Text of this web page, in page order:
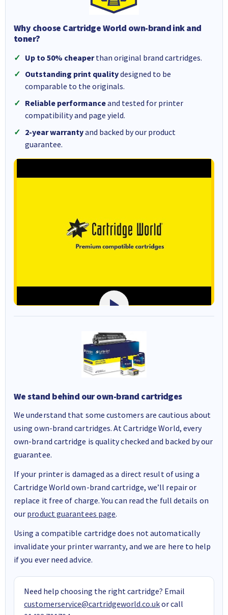
Why choose Cartridge World own-brand ink and
toner?
Up to 50% cheaperthan original brand cartridges.
Outstanding print qualitydesigned to be
comparable to the originals.
Reliable performanceand tested for printer
compatibility and page yield.
2-year warrantyand backed by our product
guarantee.
We stand behind our own-brand cartridges
We understand that some customers are cautious about
using own-brand cartridges. At Cartridge World, every
own-brand cartridge is quality checked and backed by our
guarantee.
If your printer is damaged as a direct result of using a
Cartridge World own-brand cartridge, we’ll repair or
replace it free of charge. You can read the full details on
our product guarantees page.
Using a compatible cartridge does not automatically
invalidate your printer warranty, and we are here to help
if you ever need advice.
Need help choosing the right cartridge? Email
customerservice@cartridgeworld.co.ukor call